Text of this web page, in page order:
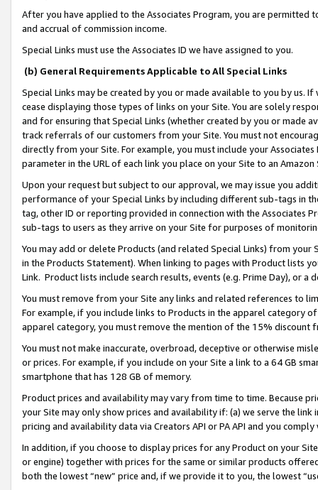
After you have applied to the Associates Program, you are permitted
and accrual of commission income.
Special Links must use the Associates ID we have assigned to you.
(b) General Requirements Applicable to All Special Links
Special Links may be created by you or made available to you by us.
cease displaying those types of links on your Site. You are solely
and for ensuring that Special Links (whether created by you or
track referrals of our customers from your Site. You must not
directly from your Site. For example, you must include your
parameter in the URL of each link you place on your Site to an
Upon your request but subject to our approval, we may issue you
performance of your Special Links by including different sub-tags in
tag, other ID or reporting provided in connection with the Associates
sub-tags to users as they arrive on your Site for purposes of
You may add or delete Products (and related Special Links) from
in the Products Statement). When linking to pages with Product lists
Link. Product lists include search results, events (e.g. Prime Day), or a
You must remove from your Site any links and related references to
For example, if you include links to Products in the apparel category
apparel category, you must remove the mention of the 15% discount
You must not make inaccurate, overbroad, deceptive or otherwise
or prices. For example, if you include on your Site a link to a 64 GB
smartphone that has 128 GB of memory.
Product prices and availability may vary from time to time. Because
your Site may only show prices and availability if: (a) we serve the
pricing and availability data via Creators API or PA API and you
In addition, if you choose to display prices for any Product on your
or engine) together with prices for the same or similar products
both the lowest “new” price and, if we provide it to you, the lowest